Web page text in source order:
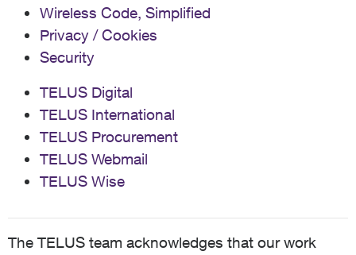
Wireless Code, Simplified
Privacy / Cookies
Security
TELUS Digital
TELUS International
TELUS Procurement
TELUS Webmail
TELUS Wise
The TELUS team acknowledges that our work